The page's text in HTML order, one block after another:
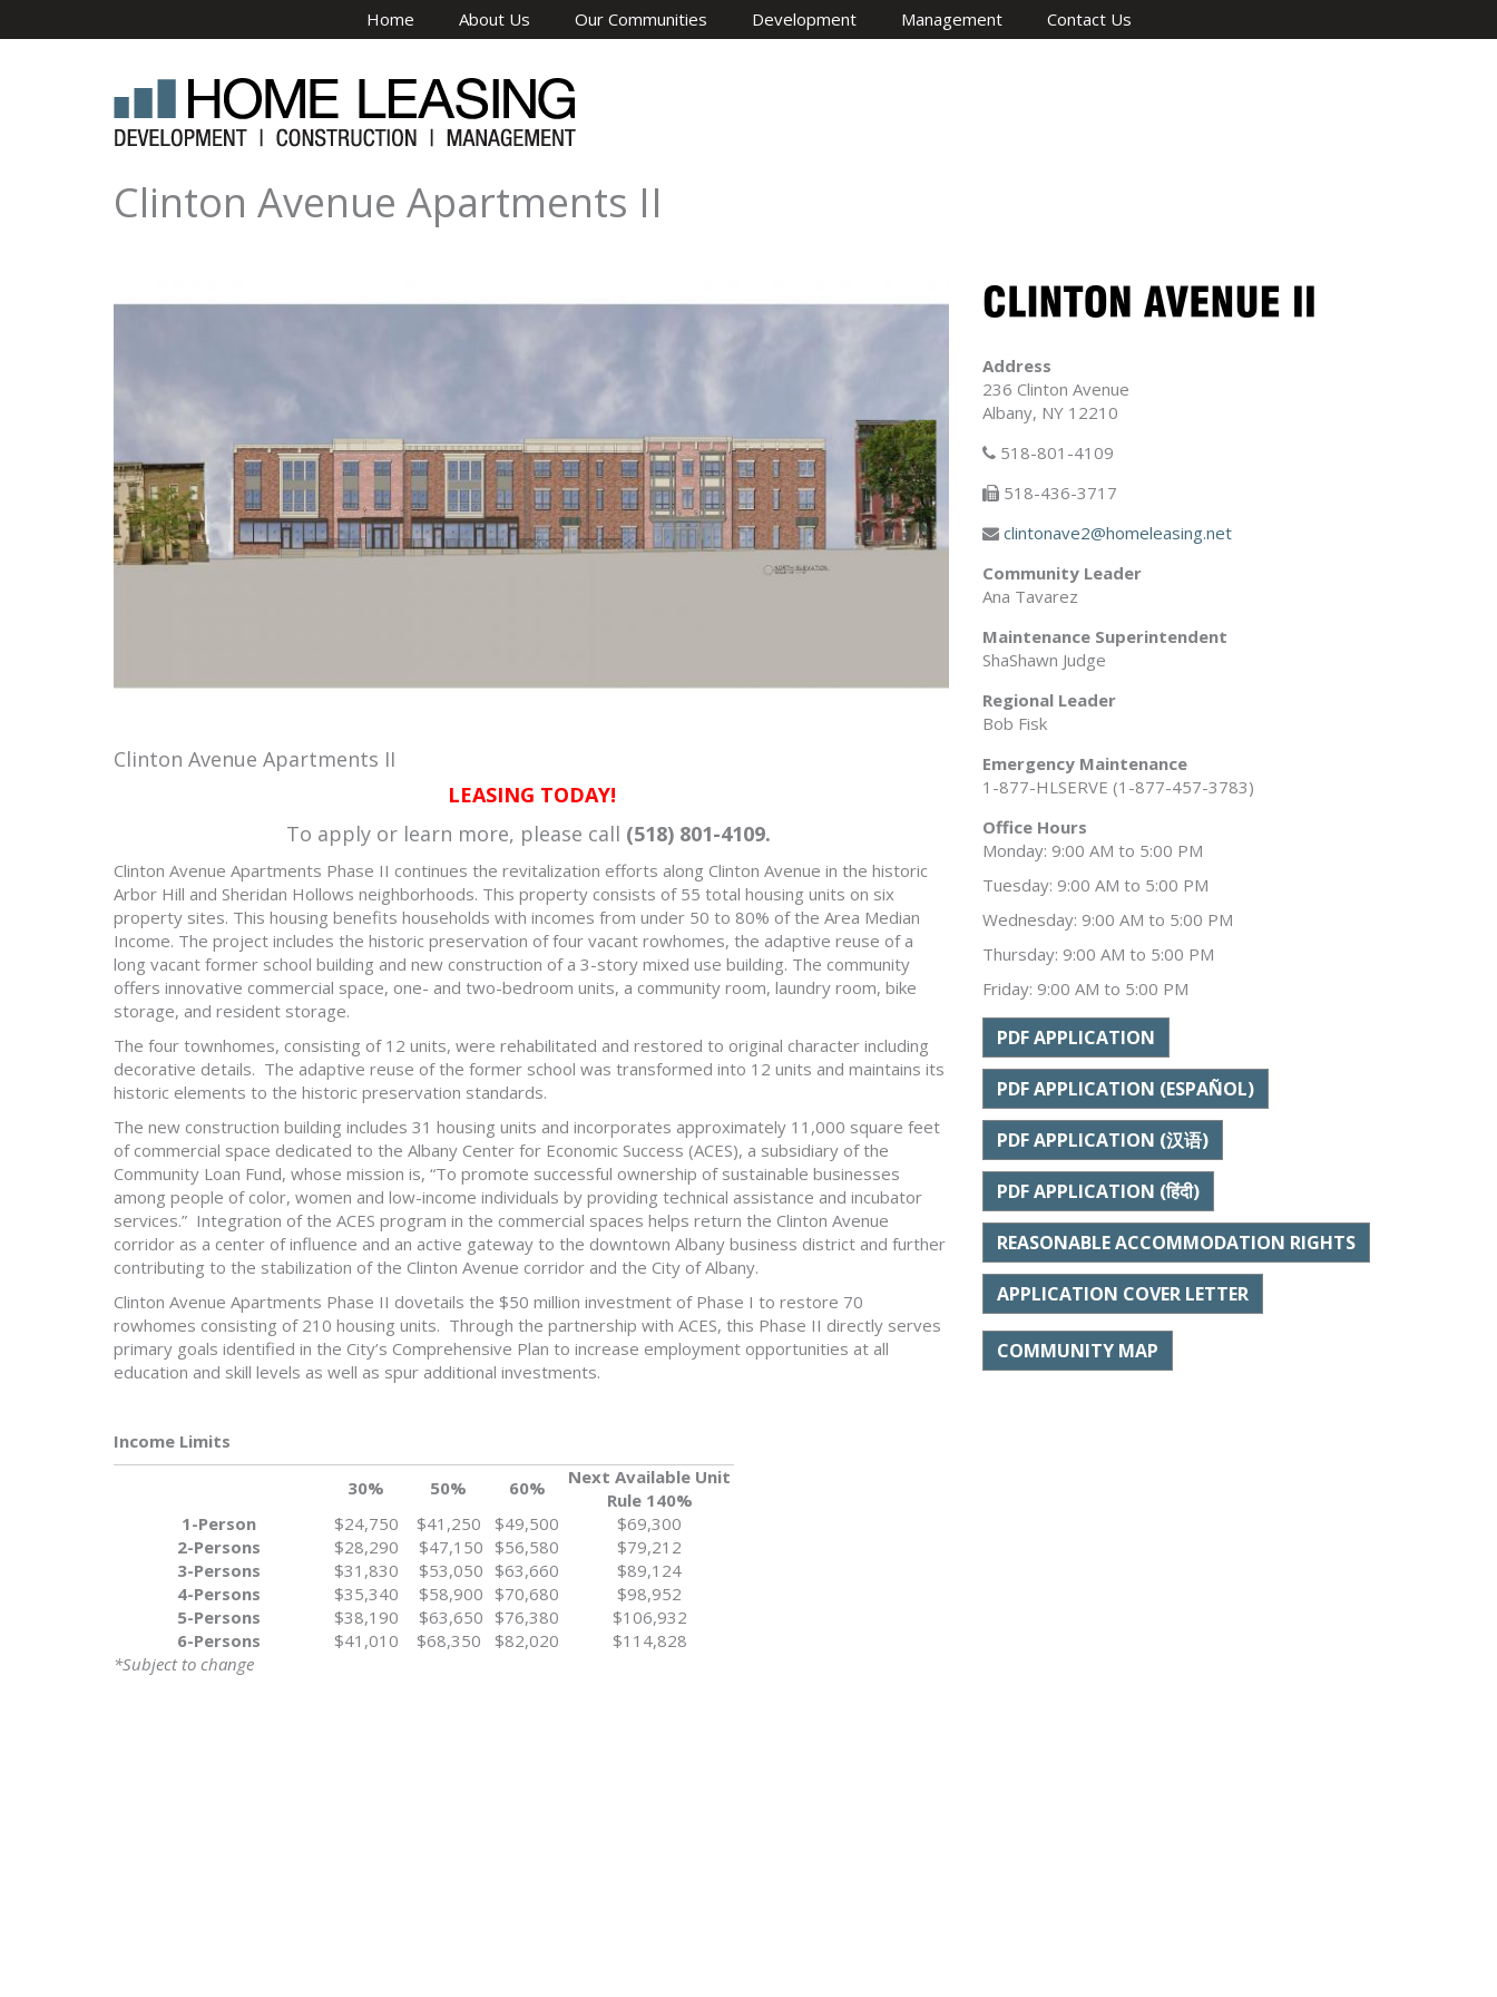
Home About Us Our Communities Development Management Contact Us
Clinton Avenue Apartments II
Clinton Avenue Apartments II
LEASING TODAY!
To apply or learn more, please call (518) 801-4109.
Clinton Avenue Apartments Phase II continues the revitalization efforts along Clinton Avenue in the historic
Arbor Hill and Sheridan Hollows neighborhoods. This property consists of 55 total housing units on six
property sites. This housing benefits households with incomes from under 50 to 80% of the Area Median
Income. The project includes the historic preservation of four vacant rowhomes, the adaptive reuse of a
long vacant former school building and new construction of a 3-story mixed use building. The community
offers innovative commercial space, one- and two-bedroom units, a community room, laundry room, bike
storage, and resident storage.
The four townhomes, consisting of 12 units, were rehabilitated and restored to original character including
decorative details. The adaptive reuse of the former school was transformed into 12 units and maintains its
historic elements to the historic preservation standards.
The new construction building includes 31 housing units and incorporates approximately 11,000 square feet
of commercial space dedicated to the Albany Center for Economic Success (ACES), a subsidiary of the
Community Loan Fund, whose mission is, “To promote successful ownership of sustainable businesses
among people of color, women and low-income individuals by providing technical assistance and incubator
services.” Integration of the ACES program in the commercial spaces helps return the Clinton Avenue
corridor as a center of influence and an active gateway to the downtown Albany business district and further
contributing to the stabilization of the Clinton Avenue corridor and the City of Albany.
Clinton Avenue Apartments Phase II dovetails the $50 million investment of Phase I to restore 70
rowhomes consisting of 210 housing units. Through the partnership with ACES, this Phase II directly serves
primary goals identified in the City’s Comprehensive Plan to increase employment opportunities at all
education and skill levels as well as spur additional investments.
Income Limits
30% 50% 60%
Next Available Unit
Rule 140%
1-Person
$24,750 $41,250 $49,500
$69,300
2-Persons
$28,290 $47,150 $56,580
$79,212
3-Persons
$31,830 $53,050 $63,660
$89,124
4-Persons
$35,340 $58,900 $70,680
$98,952
5-Persons
$38,190 $63,650 $76,380
$106,932
6-Persons
$41,010 $68,350 $82,020
$114,828
*Subject to change
Address
236 Clinton Avenue
Albany, NY 12210
518-801-4109
518-436-3717
clintonave2@homeleasing.net
Community Leader
Ana Tavarez
Maintenance Superintendent
ShaShawn Judge
Regional Leader
Bob Fisk
Emergency Maintenance
1-877-HLSERVE (1-877-457-3783)
Office Hours
Monday: 9:00 AM to 5:00 PM
Tuesday: 9:00 AM to 5:00 PM
Wednesday: 9:00 AM to 5:00 PM
Thursday: 9:00 AM to 5:00 PM
Friday: 9:00 AM to 5:00 PM
PDF APPLICATION
PDF APPLICATION (ESPAÑOL)
PDF APPLICATION (汉语)
PDF APPLICATION (हिंदी)
REASONABLE ACCOMMODATION RIGHTS
APPLICATION COVER LETTER
COMMUNITY MAP